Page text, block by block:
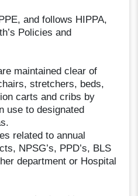
and follows HIPPA,
Policies and
maintained clear of
stretchers, beds,
carts and cribs by
use to designated
related to annual
NPSG’s, PPD’s, BLS
department or Hospital